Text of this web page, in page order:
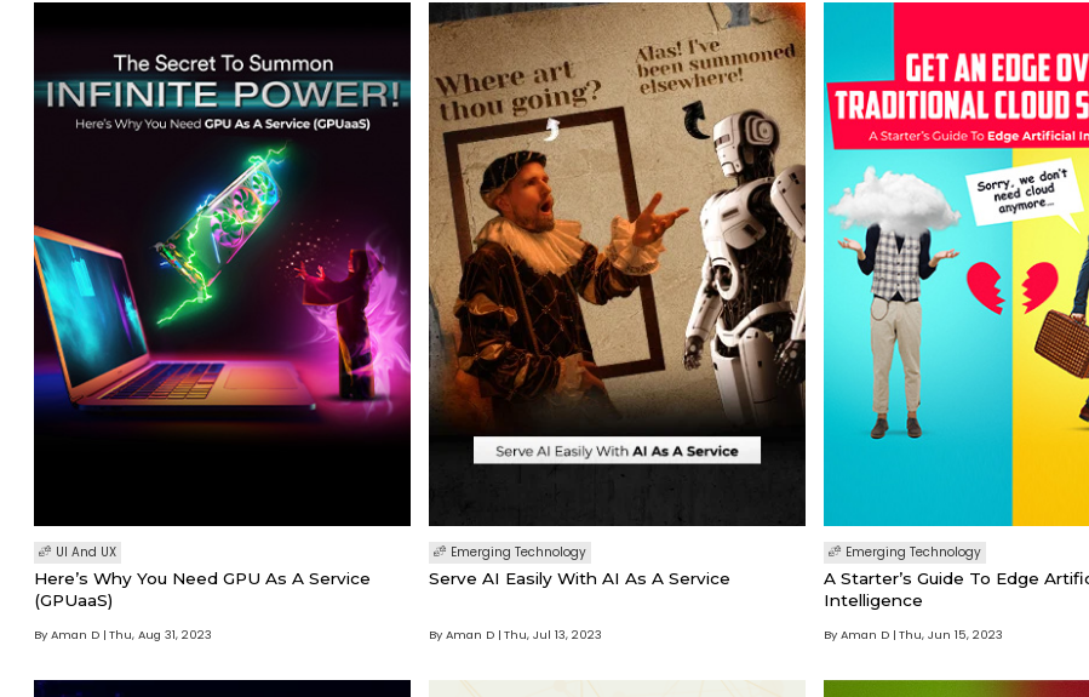
UI And UX
Here’s Why You Need GPU As A Service
(GPUaaS)
By Aman D Thu, Aug 31, 2023
Emerging Technology
Serve AI Easily With AI As A Service
By Aman D Thu, Jul 13, 2023
Emerging Technology
A Starter’s Guide To Edge
Intelligence
By Aman D Thu, Jun 15, 2023